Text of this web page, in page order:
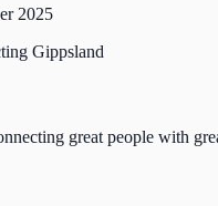
2025
Gippsland
great people with